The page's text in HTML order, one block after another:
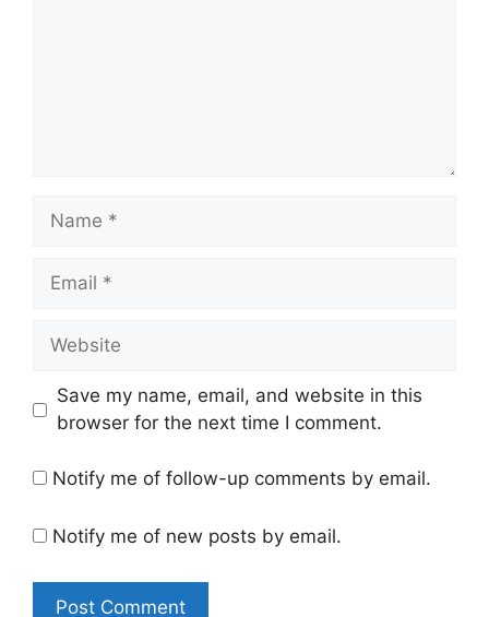
Name
Email
Website
Save my name, email, and website in this
browser for the next time I comment.
Notify me of follow-up comments by email.
Notify me of new posts by email.